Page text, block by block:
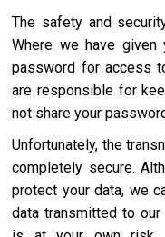
The safety and
Where we have
password for access
are responsible for
not share your
Unfortunately, the
completely secure.
protect your data, we
data transmitted to